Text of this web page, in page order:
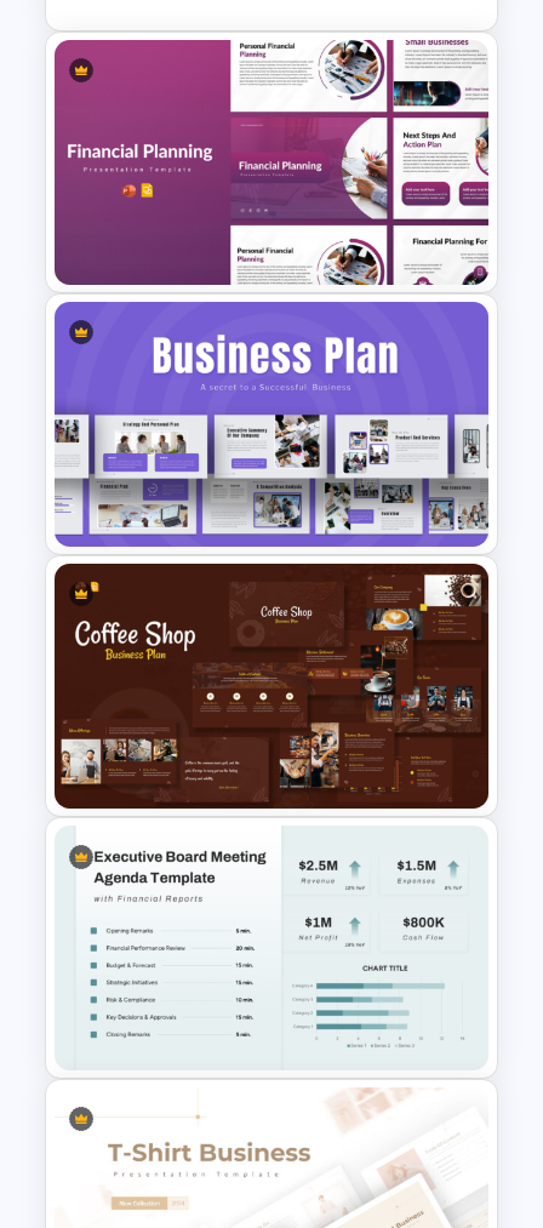
SOAR Analysis PowerPoint
Financial Planning
Presentation Templates
Strategic Business Plan
Presentation PowerPoint
Templates
Coffee Shop Business
Planning PPT Slides